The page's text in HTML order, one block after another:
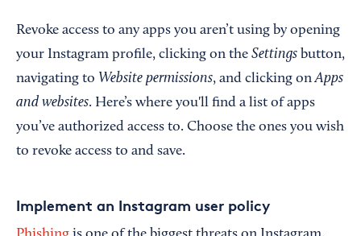
Revoke access to any apps you aren’t using by opening
your Instagram profile, clicking on the Settings button,
navigating to Website permissions, and clicking onApps
and websites. Here’s where you'll find a list of apps
you’ve authorized access to. Choose the ones you wish
to revoke access to and save.
Implement an Instagram user policy